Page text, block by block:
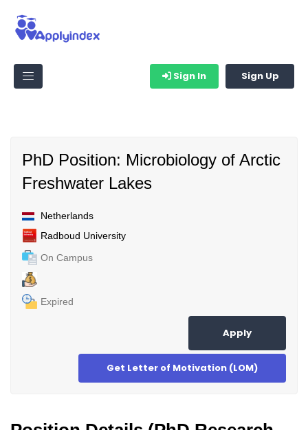
Sign In Sign Up
PhD Position: Microbiology of Arctic
Freshwater Lakes
Netherlands
Radboud University
On Campus
Expired
Apply
Get Letter of Motivation (LOM)